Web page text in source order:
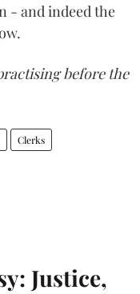
- and indeed the
before the
Clerks
Justice,